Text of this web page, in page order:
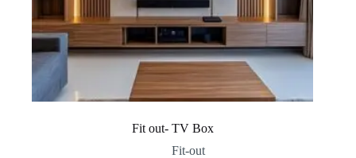
Fit out- TV Box
Fit-out